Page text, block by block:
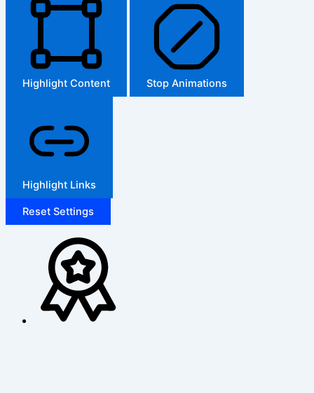
Highlight Content Stop Animations
Highlight Links
Reset Settings